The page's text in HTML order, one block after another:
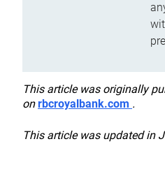
This article was originally
onrbcroyalbank.com .
This article was updated in